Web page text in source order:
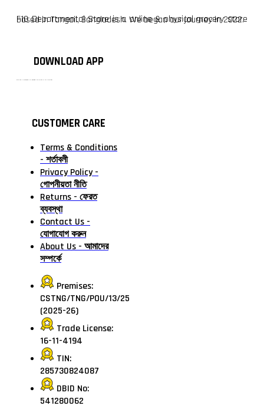
F10 Departmental Store is a online & physical grocery store based in Tangail, Bangladesh. We began our journey in 2022.
DOWNLOAD APP
CUSTOMER CARE
Terms & Conditions
- শর্তাবলী
Privacy Policy -
গোপনীয়তা নীতি
Returns - ফেরত
ব্যবস্থা
Contact Us -
যোগাযোগ করুন
About Us - আমাদের
সম্পর্কে
Premises:
CSTNG/TNG/POU/13/25
(2025-26)
Trade License:
16-11-4194
TIN:
285730824087
DBID No:
541280062